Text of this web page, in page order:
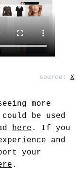
source: X
more
be used
here . If you
and
your
.